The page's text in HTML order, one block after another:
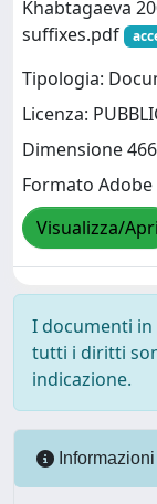
Khabtagaeva
suffixes.pdf
Tipologia:
Licenza:
Dimensione
Formato Adobe
Visualizza/Apri
I documenti
tutti i diritti
indicazione.
Informazioni